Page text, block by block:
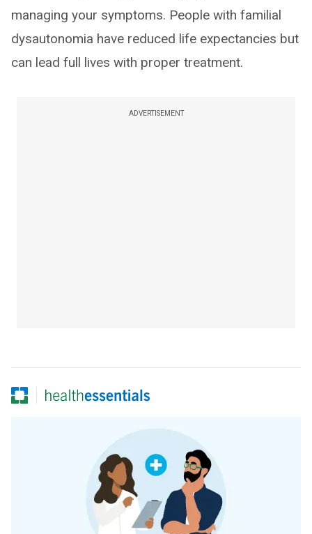
managing your symptoms. People with familial
dysautonomia have reduced life expectancies but
can lead full lives with proper treatment.
ADVERTISEMENT